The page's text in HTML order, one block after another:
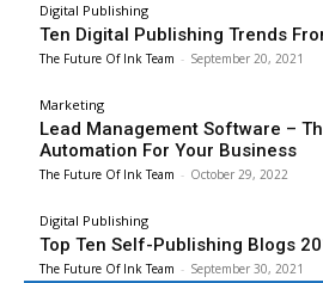
Digital Publishing
Ten Digital Publishing Trends
The Future Of Ink Team - September 20, 2021
Marketing
Lead Management Software –
Automation For Your Business
The Future Of Ink Team - October 29, 2022
Digital Publishing
Top Ten Self-Publishing Blogs
The Future Of Ink Team - September 30, 2021